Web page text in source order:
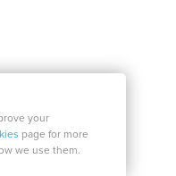
your
page for more
we use them.